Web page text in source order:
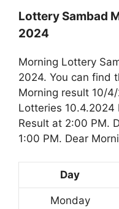
Lottery Sambad
2024
Morning Lottery
2024. You can find
Morning result 10/
Lotteries 10.4.2024
Result at 2:00 PM.
1:00 PM. Dear
Day
Monday